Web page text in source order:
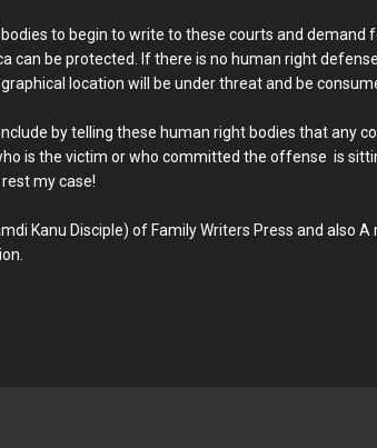
to begin to write to these courts and demand
can be protected. If there is no human right
location will be under threat and be
by telling these human right bodies that any
is the victim or who committed the offense is
my case!
Kanu Disciple) of Family Writers Press and also